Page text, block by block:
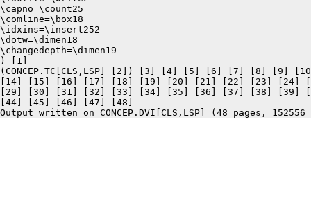
\capno=\count25
\comline=\box18
\idxins=\insert252
\dotw=\dimen18
\changedepth=\dimen19
) [1]
(CONCEP.TC[CLS,LSP] [2]) [3] [4] [5] [6] [7] [8] [9]
[14] [15] [16] [17] [18] [19] [20] [21] [22] [23] [24]
[29] [30] [31] [32] [33] [34] [35] [36] [37] [38] [39]
[44] [45] [46] [47] [48]